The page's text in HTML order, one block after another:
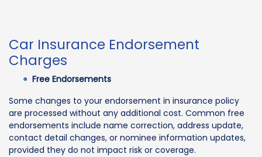
Car Insurance Endorsement
Charges
Free Endorsements
Some changes to your endorsement in insurance policy
are processed without any additional cost. Common free
endorsements include name correction, address update,
contact detail changes, or nominee information updates,
provided they do not impact risk or coverage.